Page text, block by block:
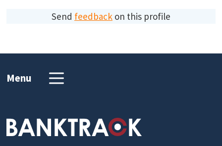
Send feedbackon this profile
Menu